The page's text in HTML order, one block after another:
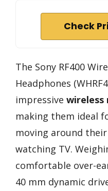
Check
The Sony RF400
Headphones
impressive wireless
making them ideal
moving around
watching TV.
comfortable over-
40 mm dynamic